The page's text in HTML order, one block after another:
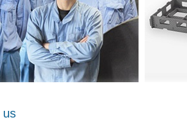
us